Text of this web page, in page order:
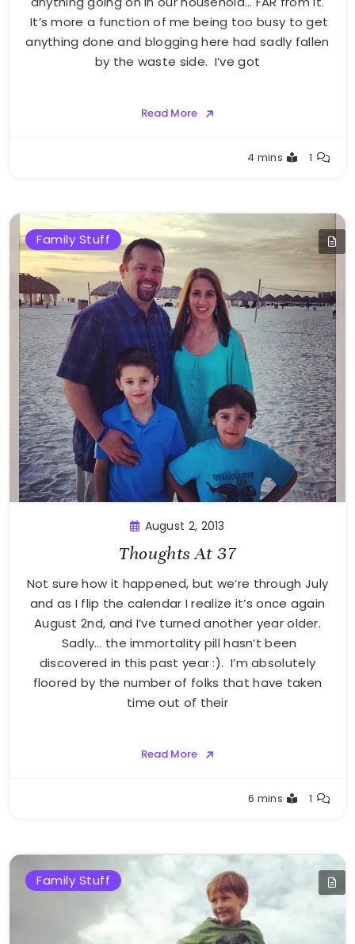
It’s more a function of me being too busy to get
anything done and blogging here had sadly fallen
by the waste side. I’ve got
Read More
4 mins 1
Family Stuff
August 2, 2013
Thoughts At 37
Not sure how it happened, but we’re through July
and as I flip the calendar I realize it’s once again
August 2nd, and I’ve turned another year older.
Sadly… the immortality pill hasn’t been
discovered in this past year :). I’m absolutely
floored by the number of folks that have taken
time out of their
Read More
6 mins 1
Family Stuff